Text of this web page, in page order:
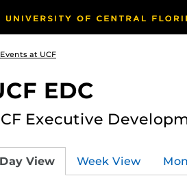
Events at UCF
EDC
Executive
Day View Week View